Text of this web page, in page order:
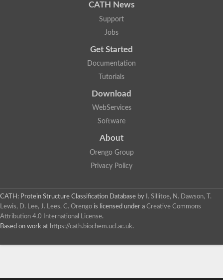
CATH News
Support
Jobs
Get Started
Documentation
Tutorials
Download
WebServices
Software
About
Orengo Group
Privacy Policy
CATH: Protein Structure Classification Database by
I. Sillitoe, N. Dawson, T.
Lewis, D. Lee, J. Lees, C. Orengo is licensed under a Creative Commons
Attribution 4.0 International License.
Based on work at https://cath.biochem.ucl.ac.uk.